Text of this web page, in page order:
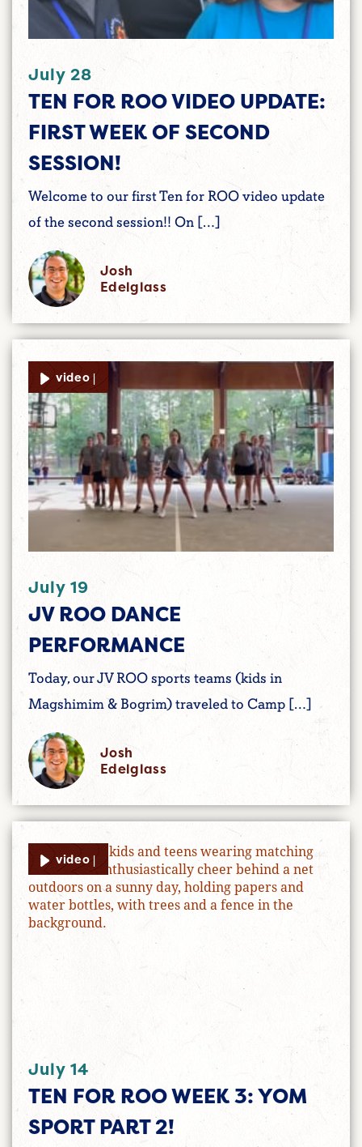
July 28
TEN FOR ROO VIDEO UPDATE:
FIRST WEEK OF SECOND
SESSION!
Welcome to our first Ten for ROO video update
of the second session!! On […]
Josh
Edelglass
video |
July 19
JV ROO DANCE
PERFORMANCE
Today, our JV ROO sports teams (kids in
Magshimim & Bogrim) traveled to Camp […]
Josh
Edelglass
video |
July 14
TEN FOR ROO WEEK 3: YOM
SPORT PART 2!